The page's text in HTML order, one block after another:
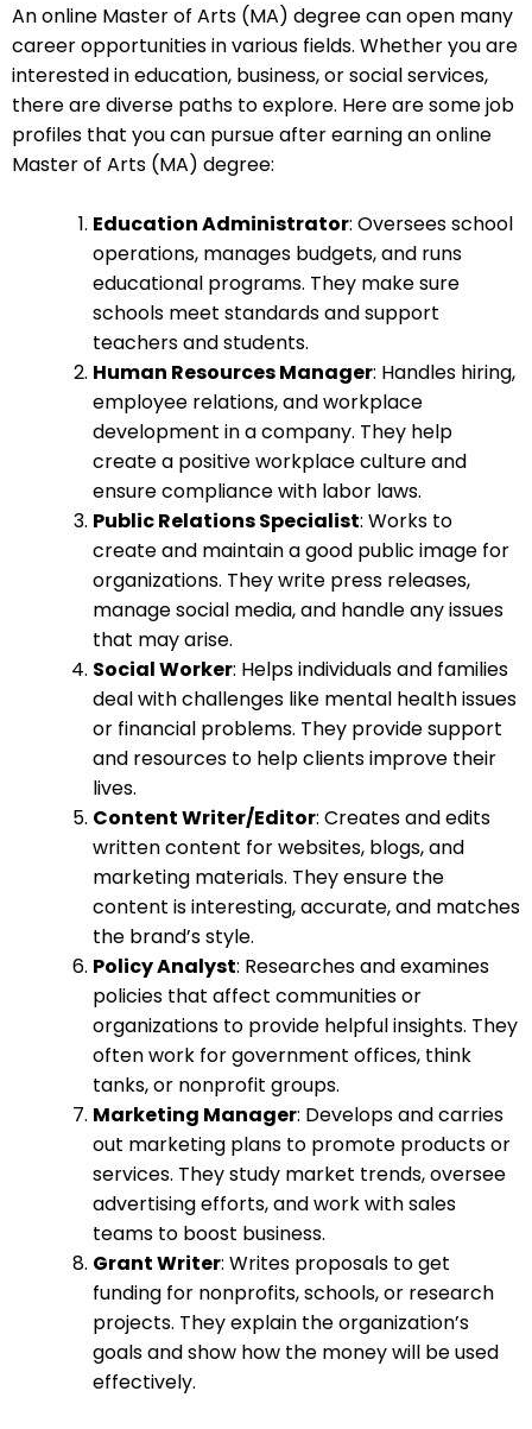
An online Master of Arts (MA) degree can open many
career opportunities in various fields. Whether you are
interested in education, business, or social services,
there are diverse paths to explore. Here are some job
profiles that you can pursue after earning an online
Master of Arts (MA) degree:
Education Administrator: Oversees school
operations, manages budgets, and runs
educational programs. They make sure
schools meet standards and support
teachers and students.
Human Resources Manager: Handles hiring,
employee relations, and workplace
development in a company. They help
create a positive workplace culture and
ensure compliance with labor laws.
Public Relations Specialist: Works to
create and maintain a good public image for
organizations. They write press releases,
manage social media, and handle any issues
that may arise.
Social Worker: Helps individuals and families
deal with challenges like mental health issues
or financial problems. They provide support
and resources to help clients improve their
lives.
Content Writer/Editor: Creates and edits
written content for websites, blogs, and
marketing materials. They ensure the
content is interesting, accurate, and matches
the brand’s style.
Policy Analyst: Researches and examines
policies that affect communities or
organizations to provide helpful insights. They
often work for government offices, think
tanks, or nonprofit groups.
Marketing Manager: Develops and carries
out marketing plans to promote products or
services. They study market trends, oversee
advertising efforts, and work with sales
teams to boost business.
Grant Writer: Writes proposals to get
funding for nonprofits, schools, or research
projects. They explain the organization’s
goals and show how the money will be used
effectively.